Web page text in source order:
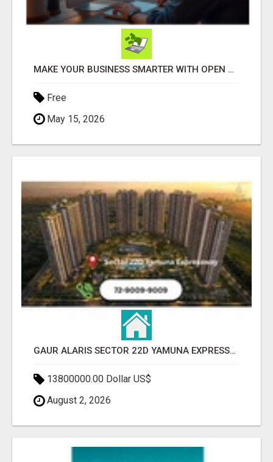
MAKE YOUR BUSINESS SMARTER WITH OPEN CLAW AI!
Free
May 15, 2026
GAUR ALARIS SECTOR 22D YAMUNA EXPRESSWAY
13800000.00 Dollar US$
August 2, 2026